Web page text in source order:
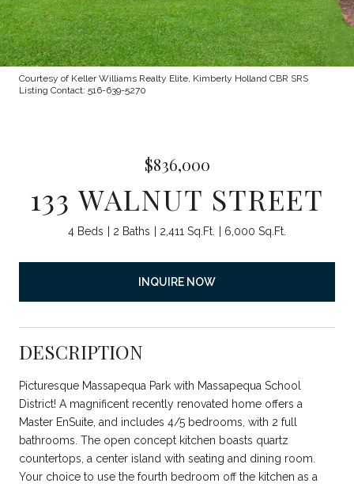
Courtesy of Keller Williams Realty Elite, Kimberly Holland CBR SRS
Listing Contact: 516-639-5270
$836,000
133 WALNUT STREET
4 Beds 2 Baths 2,411 Sq.Ft. 6,000 Sq.Ft.
INQUIRE NOW
DESCRIPTION
Picturesque Massapequa Park with Massapequa School
District! A magnificent recently renovated home offers a
Master EnSuite, and includes 4/5 bedrooms, with 2 full
bathrooms. The open concept kitchen boasts quartz
countertops, a center island with seating and dining room.
Your choice to use the fourth bedroom off the kitchen as a